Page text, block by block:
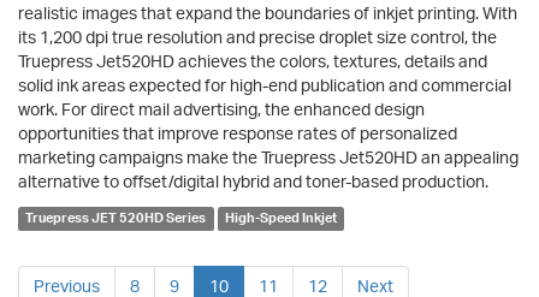
realistic images that expand the boundaries of inkjet printing. With
its 1,200 dpi true resolution and precise droplet size control, the
Truepress Jet520HD achieves the colors, textures, details and
solid ink areas expected for high-end publication and commercial
work. For direct mail advertising, the enhanced design
opportunities that improve response rates of personalized
marketing campaigns make the Truepress Jet520HD an appealing
alternative to offset/digital hybrid and toner-based production.
Truepress JET 520HD Series High-Speed Inkjet
Previous 8 9 10 11 12 Next